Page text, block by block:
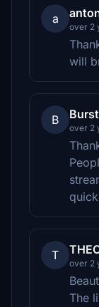
a
over 2
will
B
over 2
T
over 2
The